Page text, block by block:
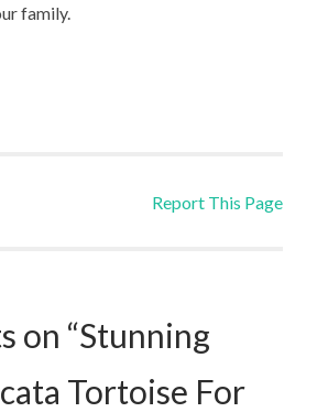
family.
Report This Page
on “Stunning
Tortoise For